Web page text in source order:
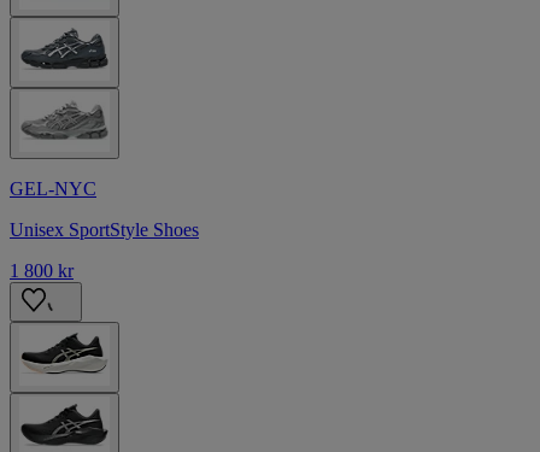
GEL-NYC
Unisex SportStyle Shoes
1 800 kr